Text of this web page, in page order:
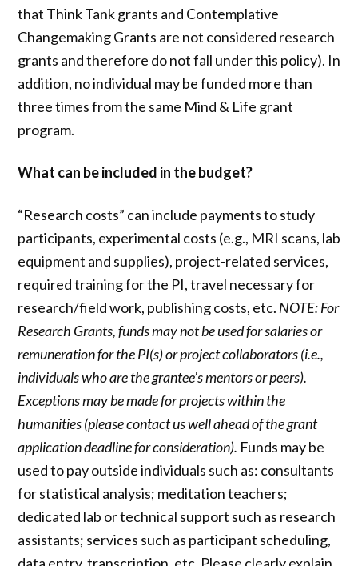
that Think Tank grants and Contemplative
Changemaking Grants are not considered research
grants and therefore do not fall under this policy). In
addition, no individual may be funded more than
three times from the same Mind & Life grant
program.
What can be included in the budget?
“Research costs” can include payments to study
participants, experimental costs (e.g., MRI scans, lab
equipment and supplies), project-related services,
required training for the PI, travel necessary for
research/field work, publishing costs, etc. NOTE: For
Research Grants, funds may not be used for salaries or
remuneration for the PI(s) or project collaborators (i.e.,
individuals who are the grantee’s mentors or peers).
Exceptions may be made for projects within the
humanities (please contact us well ahead of the grant
application deadline for consideration). Funds may be
used to pay outside individuals such as: consultants
for statistical analysis; meditation teachers;
dedicated lab or technical support such as research
assistants; services such as participant scheduling,